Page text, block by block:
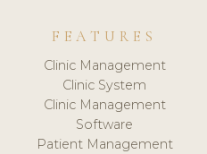
FEATURES
Clinic Management
Clinic System
Clinic Management
Software
Patient Management